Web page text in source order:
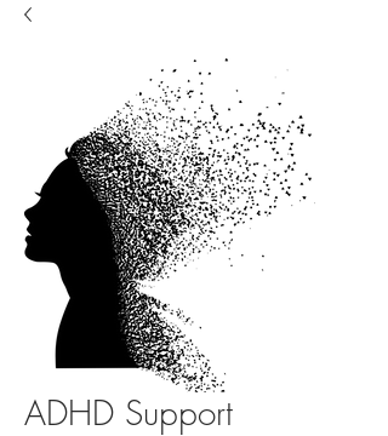
ADHD Support